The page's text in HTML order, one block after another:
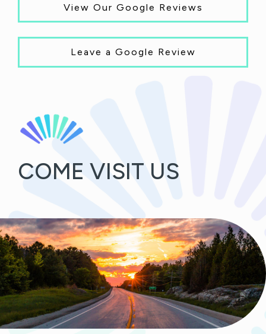
View Our Google Reviews
Leave a Google Review
COME VISIT US